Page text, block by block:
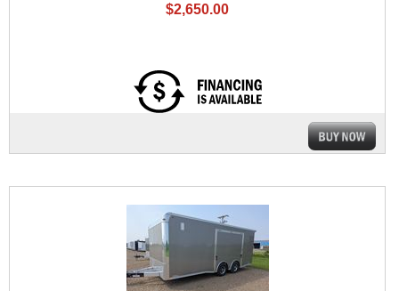
$2,650.00